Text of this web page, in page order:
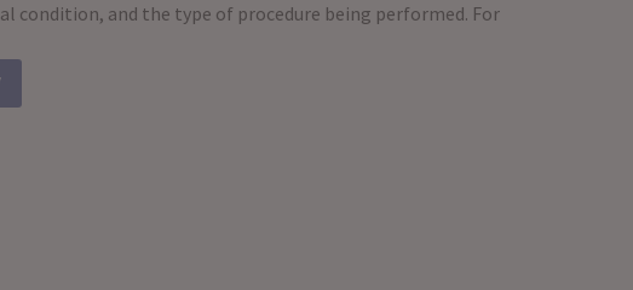
condition, and the type of procedure being performed. For